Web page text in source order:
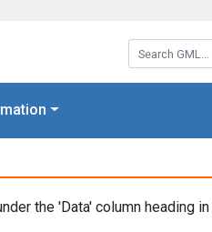
Search GML:
the 'Data' column heading